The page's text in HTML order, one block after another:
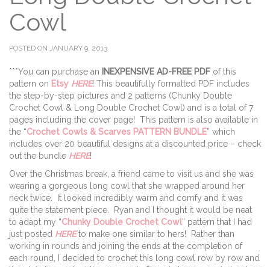
Cowl
POSTED ON JANUARY 9, 2013
***You can purchase an INEXPENSIVE AD-FREE PDF of this
pattern on Etsy HERE! This beautifully formatted PDF includes
the step-by-step pictures and 2 patterns (Chunky Double
Crochet Cowl & Long Double Crochet Cowl) and is a total of 7
pages including the cover page! This pattern is also available in
the “Crochet Cowls & Scarves PATTERN BUNDLE” which
includes over 20 beautiful designs at a discounted price – check
out the bundle HERE!
Over the Christmas break, a friend came to visit us and she was
wearing a gorgeous long cowl that she wrapped around her
neck twice. It looked incredibly warm and comfy and it was
quite the statement piece. Ryan and I thought it would be neat
to adapt my “Chunky Double Crochet Cowl” pattern that I had
just posted HEREto make one similar to hers! Rather than
working in rounds and joining the ends at the completion of
each round, I decided to crochet this long cowl row by row and